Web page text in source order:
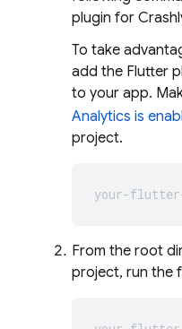
plugin for
To take
add the Flutter
to your app.
Analytics is
project.
From the root
project, run the